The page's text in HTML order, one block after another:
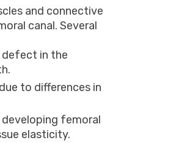
and connective
canal. Several
defect in the
to differences in
femoral
elasticity.